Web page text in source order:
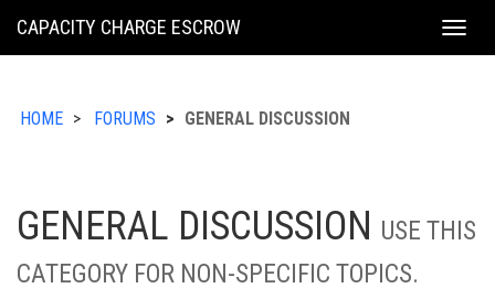
KING
CAPACITY CHARGE ESCROW
HOME FORUMS GENERAL DISCUSSION
GENERAL DISCUSSION USE THIS
CATEGORY FOR NON-SPECIFIC TOPICS.